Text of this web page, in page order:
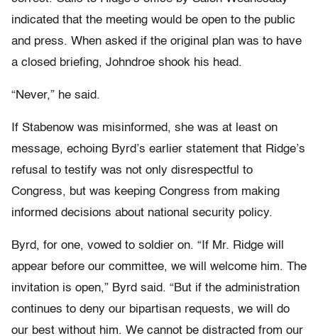
indicated that the meeting would be open to the public
and press. When asked if the original plan was to have
a closed briefing, Johndroe shook his head.
“Never,” he said.
If Stabenow was misinformed, she was at least on
message, echoing Byrd’s earlier statement that Ridge’s
refusal to testify was not only disrespectful to
Congress, but was keeping Congress from making
informed decisions about national security policy.
Byrd, for one, vowed to soldier on. “If Mr. Ridge will
appear before our committee, we will welcome him. The
invitation is open,” Byrd said. “But if the administration
continues to deny our bipartisan requests, we will do
our best without him. We cannot be distracted from our